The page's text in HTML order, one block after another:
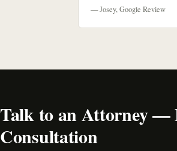
— Josey, Google Review
Talk to an Attorney —
Consultation